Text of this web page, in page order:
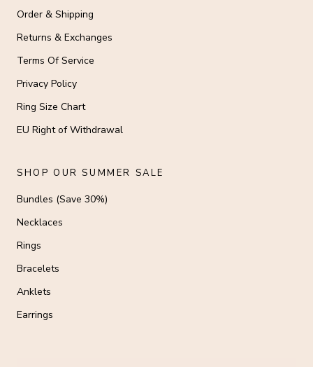
Order & Shipping
Returns & Exchanges
Terms Of Service
Privacy Policy
Ring Size Chart
EU Right of Withdrawal
SHOP OUR SUMMER SALE
Bundles (Save 30%)
Necklaces
Rings
Bracelets
Anklets
Earrings